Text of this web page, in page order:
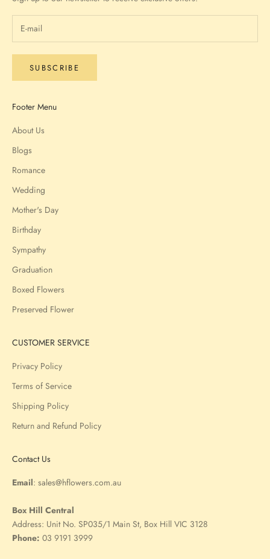
SUBSCRIBE
Footer Menu
About Us
Blogs
Romance
Wedding
Mother's Day
Birthday
Sympathy
Graduation
Boxed Flowers
Preserved Flower
CUSTOMER SERVICE
Privacy Policy
Terms of Service
Shipping Policy
Return and Refund Policy
Contact Us
Email: sales@hflowers.com.au
Box Hill Central
Address: Unit No. SP035/1 Main St, Box Hill VIC 3128
Phone: 03 9191 3999